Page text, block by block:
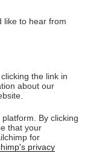
like to hear from
the link in
about our
By clicking
that your
for
privacy